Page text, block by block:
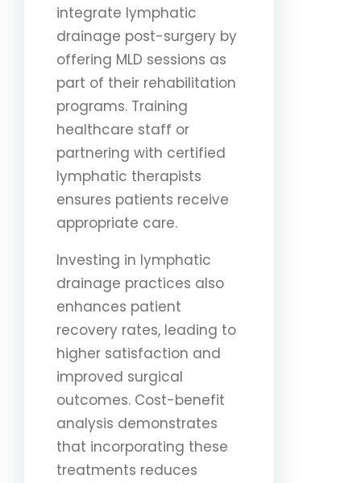
integrate lymphatic
drainage post-surgery by
offering MLD sessions as
part of their rehabilitation
programs. Training
healthcare staff or
partnering with certified
lymphatic therapists
ensures patients receive
appropriate care.
Investing in lymphatic
drainage practices also
enhances patient
recovery rates, leading to
higher satisfaction and
improved surgical
outcomes. Cost-benefit
analysis demonstrates
that incorporating these
treatments reduces